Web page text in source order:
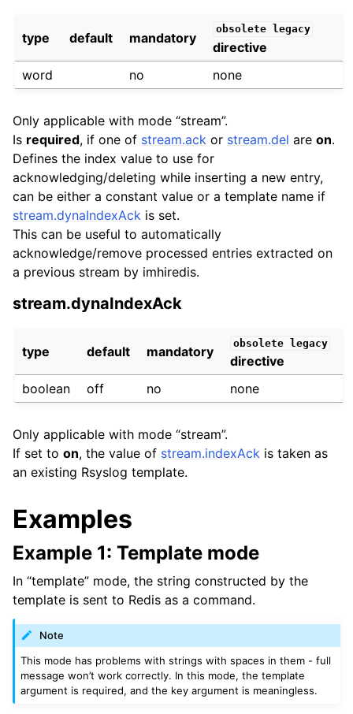
type default mandatory
obsolete legacy
directive
word
no none
Only applicable with mode “stream”.
Is required, if one of stream.ack or stream.del are on.
Defines the index value to use for
acknowledging/deleting while inserting a new entry,
can be either a constant value or a template name if
stream.dynaIndexAck is set.
This can be useful to automatically
acknowledge/remove processed entries extracted on
a previous stream by imhiredis.
stream.dynaIndexAck
type default mandatory
obsolete legacy
directive
boolean
off no none
Only applicable with mode “stream”.
If set to on, the value of stream.indexAck is taken as
an existing Rsyslog template.
Examples
Example 1: Template mode
In “template” mode, the string constructed by the
template is sent to Redis as a command.
Note
This mode has problems with strings with spaces in them - full
message won’t work correctly. In this mode, the template
argument is required, and the key argument is meaningless.